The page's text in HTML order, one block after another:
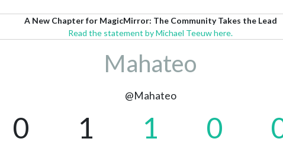
A New Chapter for MagicMirror: The Community Takes the Lead
Read the statement by Michael Teeuw here.
Mahateo
@Mahateo
0 1 1 0